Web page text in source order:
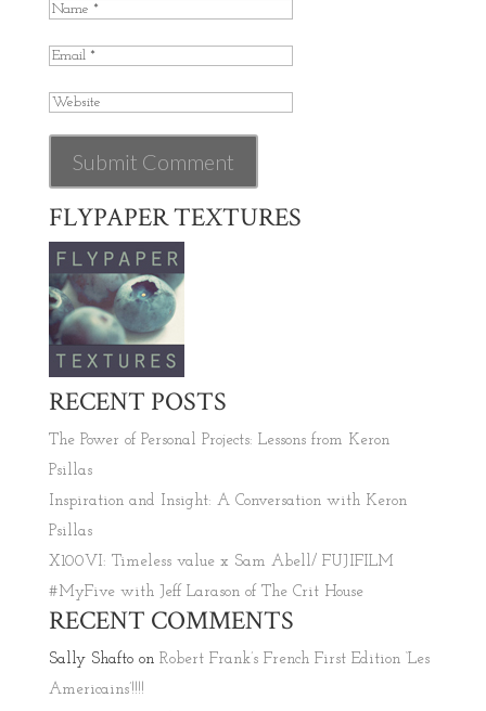
FLYPAPER TEXTURES
RECENT POSTS
The Power of Personal Projects: Lessons from Keron
Psillas
Inspiration and Insight: A Conversation with Keron
Psillas
X100VI: Timeless value x Sam Abell/ FUJIFILM
#MyFive with Jeff Larason of The Crit House
RECENT COMMENTS
Sally Shaftoon Robert Frank’s French First Edition ‘Les
Americains’!!!!